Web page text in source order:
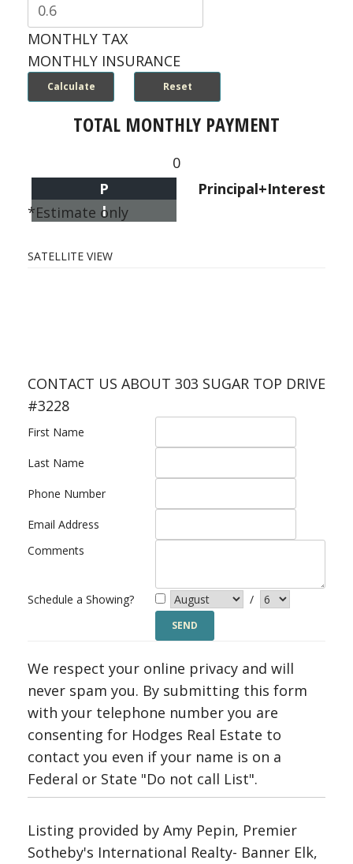
MONTHLY TAX
MONTHLY INSURANCE
TOTAL MONTHLY PAYMENT
0
Principal+Interest
P
I
*Estimate only
SATELLITE VIEW
CONTACT US ABOUT 303 SUGAR TOP DRIVE
#3228
First Name
Last Name
Phone Number
Email Address
Comments
Schedule a Showing? /
We respect your online privacy and will
never spam you. By submitting this form
with your telephone number you are
consenting for Hodges Real Estate to
contact you even if your name is on a
Federal or State "Do not call List".
Listing provided by Amy Pepin, Premier
Sotheby's International Realty- Banner Elk,